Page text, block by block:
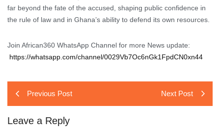
far beyond the fate of the accused, shaping public confidence in
the rule of law and in Ghana’s ability to defend its own resources.
Join African360 WhatsApp Channel for more News update:
https://whatsapp.com/channel/0029Vb7Oc6nGk1FpdCN0xn44
Previous Post Next Post
Leave a Reply